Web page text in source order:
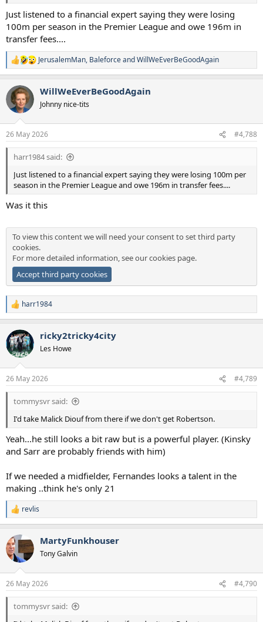
Just listened to a financial expert saying they were losing
100m per season in the Premier League and owe 196m in
transfer fees....
R
e
c
t
i
s
:
JerusalemMan, BaleforceandWillWeEverBeGoodAgain
WillWeEverBeGoodAgain
Johnny nice-tits
26 May 2026 #4,788
harr1984 said:
Just listened to a financial expert saying they were losing 100m per
season in the Premier League and owe 196m in transfer fees....
Was it this
To view this content we will need your consent to set third party
cookies.
For more detailed information, see ourcookies page.
Accept third party cookies
R
e
c
t
i
s
:
harr1984
ricky2tricky4city
Les Howe
26 May 2026 #4,789
tommysvr said:
I'd take Malick Diouf from there if we don't get Robertson.
Yeah...he still looks a bit raw but is a powerful player. (Kinsky
and Sarr are probably friends with him)
If we needed a midfielder, Fernandes looks a talent in the
making ..think he's only 21
R
e
c
t
i
s
:
revlis
MartyFunkhouser
Tony Galvin
26 May 2026 #4,790
tommysvr said: